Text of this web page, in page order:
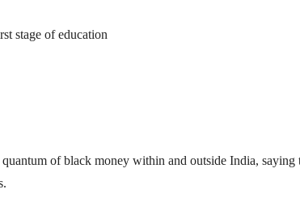
stage of education
of black money within and outside India, saying